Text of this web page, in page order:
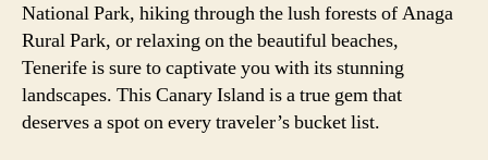
National Park, hiking through the lush forests of Anaga
Rural Park, or relaxing on the beautiful beaches,
Tenerife is sure to captivate you with its stunning
landscapes. This Canary Island is a true gem that
deserves a spot on every traveler’s bucket list.